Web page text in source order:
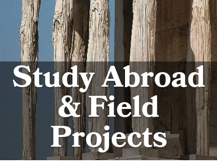
Study Abroad
& Field
Projects